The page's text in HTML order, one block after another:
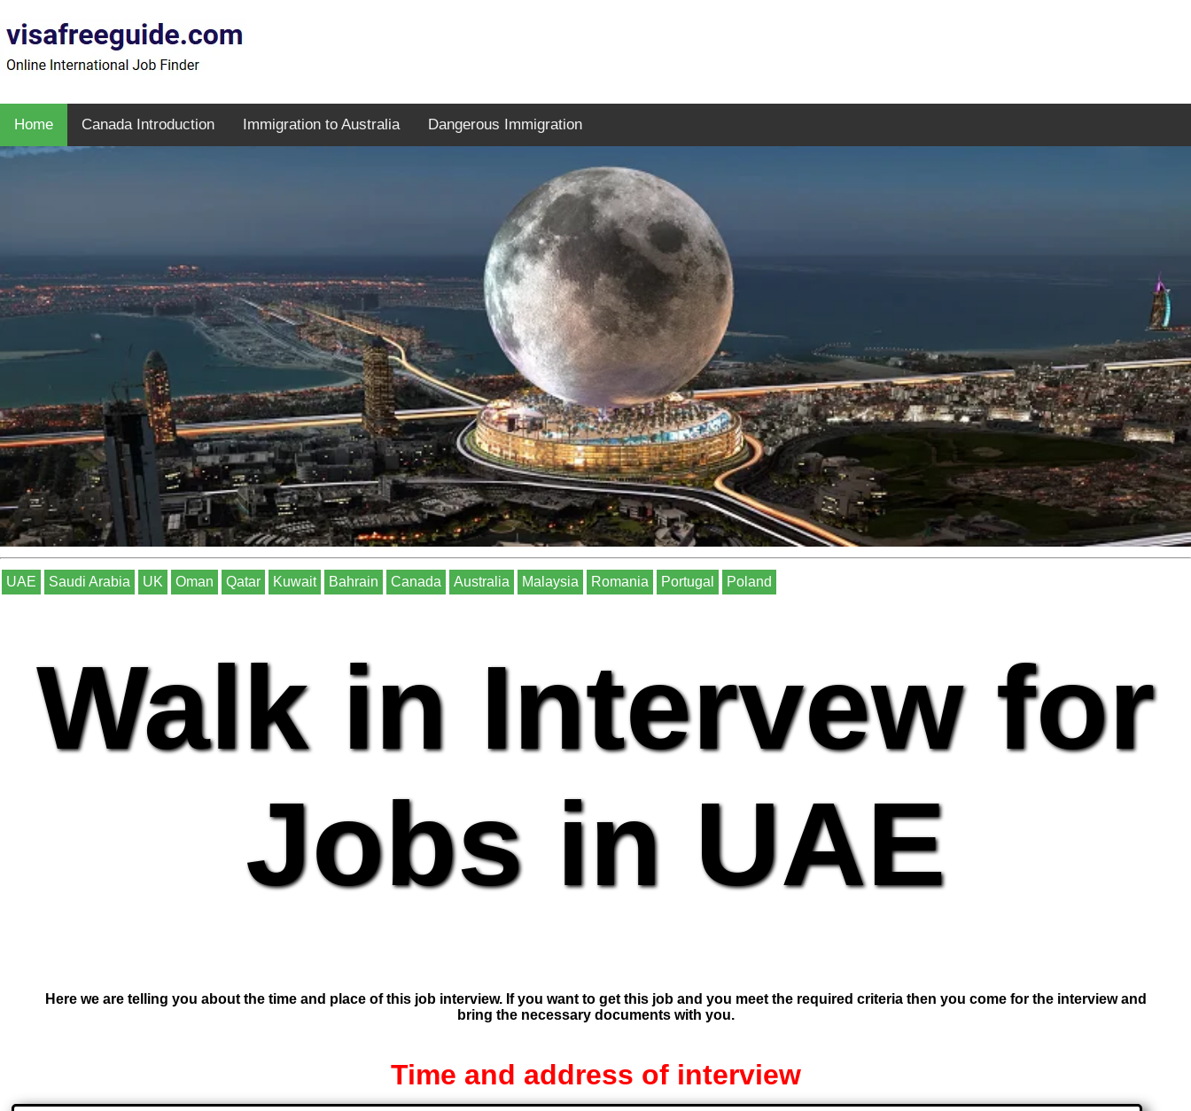
Home Canada Introduction Immigration to Australia Dangerous Immigration
UAE Saudi Arabia UK Oman Qatar Kuwait Bahrain Canada Australia Malaysia Romania Portugal Poland
Walk in Intervew for
Jobs in UAE
Here we are telling you about the time and place of this job interview. If you want to get this job and you meet the required criteria then you come for the interview and
bring the necessary documents with you.
Time and address of interview